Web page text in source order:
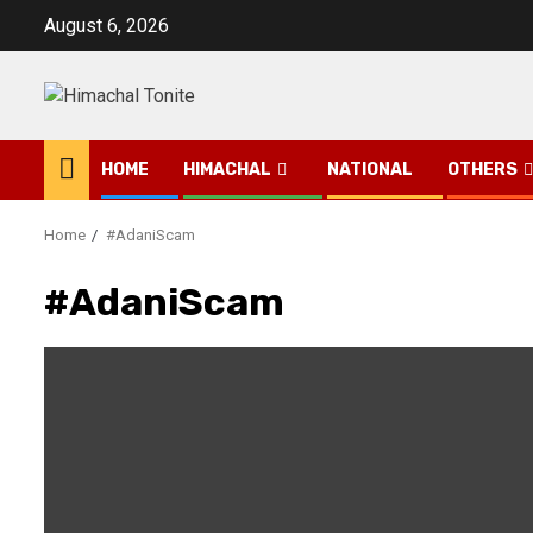
August 6, 2026
HOME HIMACHAL NATIONAL OTHERS
Home #AdaniScam
#AdaniScam